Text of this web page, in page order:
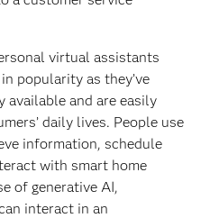
virtual assistants
popularity as they’ve
available and are easily
daily lives. People use
information, schedule
with smart home
of generative AI,
interact in an